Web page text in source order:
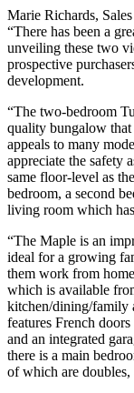
Marie Richards,
“There has been a
unveiling these two
prospective
development.
“The two-bedroom
quality bungalow
appeals to many
appreciate the safety
same floor-level as
bedroom, a second
living room which
“The Maple is an
ideal for a growing
them work from
which is available
kitchen/dining/family
features French
and an integrated
there is a main
of which are